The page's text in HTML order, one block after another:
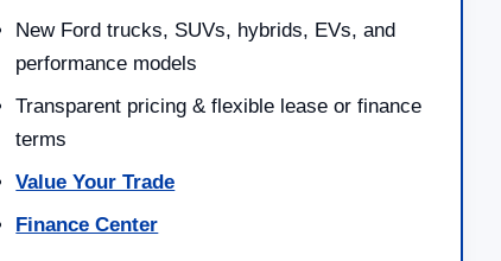
New Ford trucks, SUVs, hybrids, EVs, and
performance models
Transparent pricing & flexible lease or finance
terms
Value Your Trade
Finance Center